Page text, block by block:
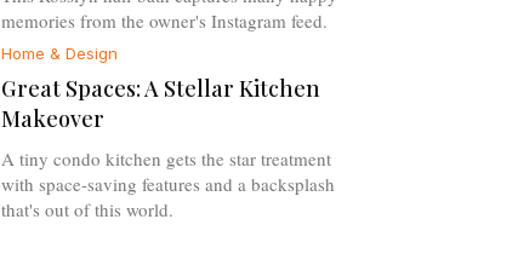
memories from the owner's Instagram feed.
Home & Design
Great Spaces: A Stellar Kitchen
Makeover
A tiny condo kitchen gets the star treatment
with space-saving features and a backsplash
that's out of this world.